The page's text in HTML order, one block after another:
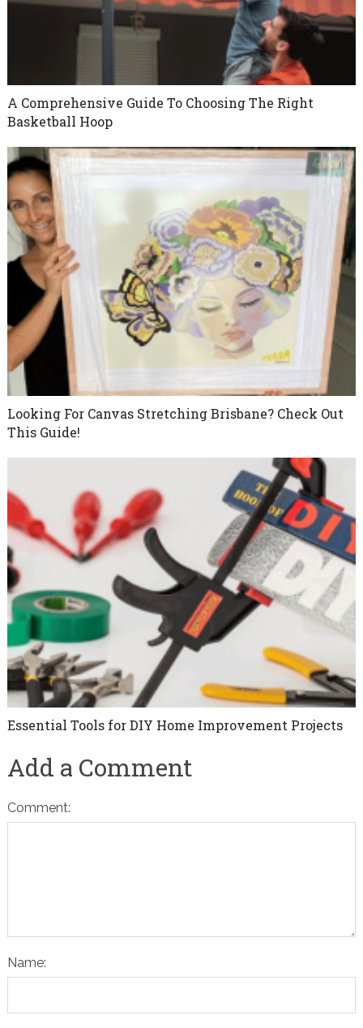
A Comprehensive Guide To Choosing The Right
Basketball Hoop
Looking For Canvas Stretching Brisbane? Check Out
This Guide!
Essential Tools for DIY Home Improvement Projects
Add a Comment
Comment:
Name: